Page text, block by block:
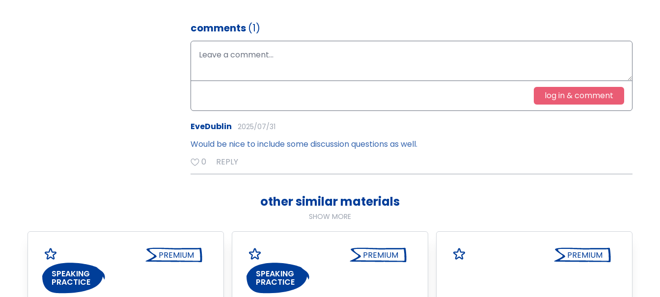
comments (1)
log in & comment
EveDublin 2025/07/31
Would be nice to include some discussion questions as well.
0
REPLY
other similar materials
SHOW MORE
PREMIUM
SPEAKING
PRACTICE
PREMIUM
SPEAKING
PRACTICE
PREMIUM